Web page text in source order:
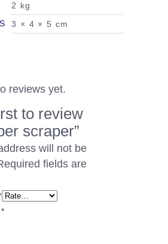
2 kg
3 × 4 × 5 cm
reviews yet.
to review
scraper”
will not be
fields are
*